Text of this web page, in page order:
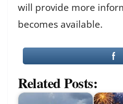
will provide more
becomes available.
Related Posts: